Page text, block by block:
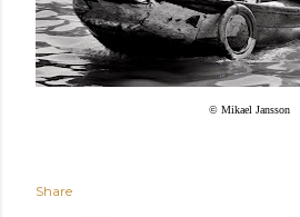
© Mikael Jansson
Share